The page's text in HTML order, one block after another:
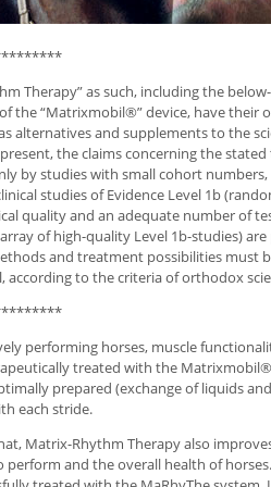
Therapy” as such, including the
the “Matrixmobil®” device, have their
alternatives and supplements to the
the claims concerning the
by studies with small cohort
studies of Evidence Level 1b
quality and an adequate number of
of high-quality Level 1b-studies)
and treatment possibilities must
according to the criteria of orthodox
performing horses, muscle
treated with the
prepared (exchange of liquids
each stride.
Matrix-Rhythm Therapy also
perform and the overall health of